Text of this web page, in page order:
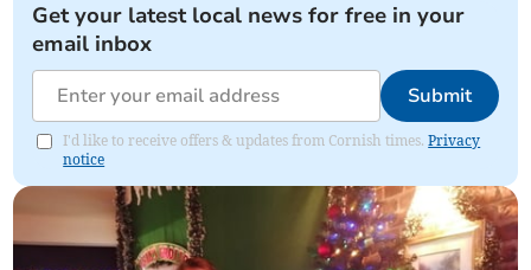
Get your latest local news for free in your
email inbox
Submit
I'd like to receive offers & updates from Cornish times.Privacy
notice